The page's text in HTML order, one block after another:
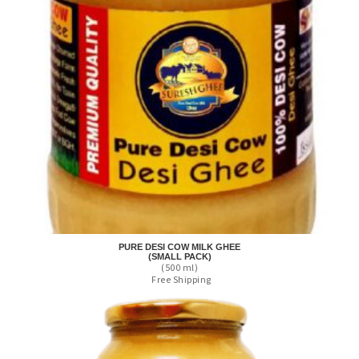
PURE DESI COW MILK GHEE
(SMALL PACK)
(500 ml)
Free Shipping